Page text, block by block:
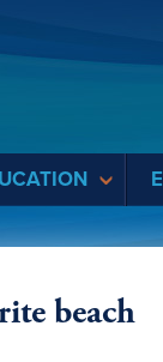
beach